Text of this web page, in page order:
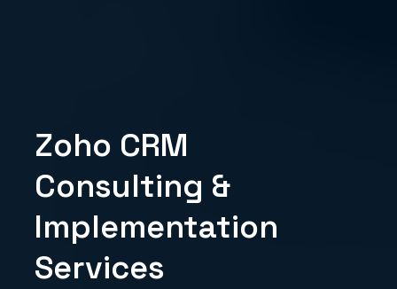
Zoho CRM
Consulting &
Implementation
Services